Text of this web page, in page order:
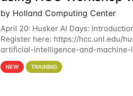
by Holland Computing Center
April 20: Husker AI Days:
Register here: https://hcc.unl.edu/
artificial-intelligence-and-machine-
interested in learning more about
NEW TRAINING